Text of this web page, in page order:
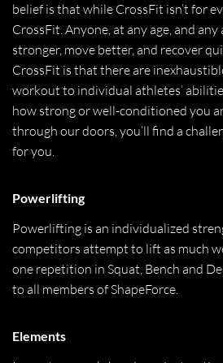
belief is that while CrossFit isn’t for
CrossFit. Anyone, at any age, and
stronger, move better, and recover
CrossFit is that there are
workout to individual athletes’
how strong or well-conditioned you
through our doors, you’ll find a
for you.
Powerlifting
Powerlifting is an individualized
competitors attempt to lift as much
one repetition in Squat, Bench and
to all members of ShapeForce.
Elements